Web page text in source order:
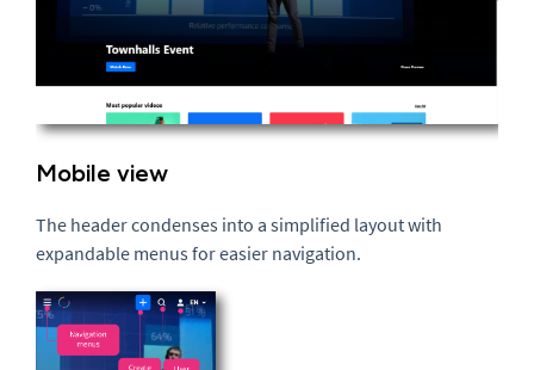
Mobile view
The header condenses into a simplified layout with
expandable menus for easier navigation.